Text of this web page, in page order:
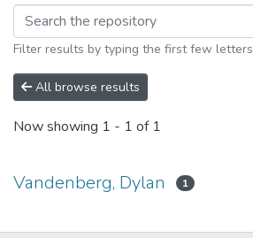
Filter results by typing the first few letters
All browse results
Now showing 1 - 1 of 1
Vandenberg, Dylan 1